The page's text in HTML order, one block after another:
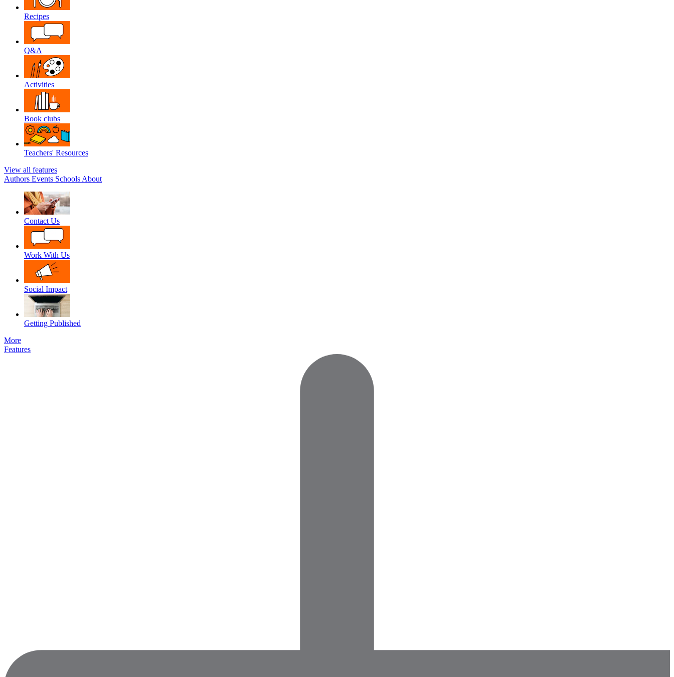
Recipes
Q&A
Activities
Book clubs
Teachers' Resources
View all features
Authors Events Schools About
Contact Us
Work With Us
Social Impact
Getting Published
More
Features